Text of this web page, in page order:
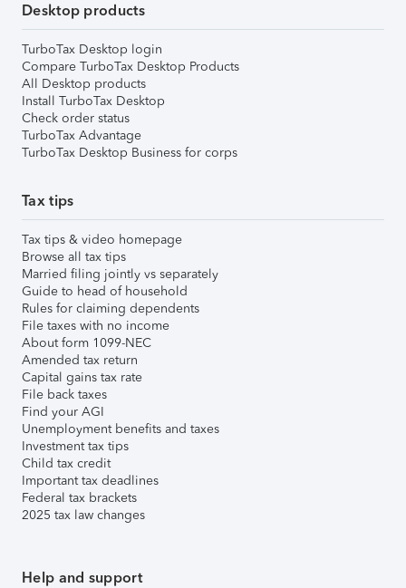
Desktop products
TurboTax Desktop login
Compare TurboTax Desktop Products
All Desktop products
Install TurboTax Desktop
Check order status
TurboTax Advantage
TurboTax Desktop Business for corps
Tax tips
Tax tips & video homepage
Browse all tax tips
Married filing jointly vs separately
Guide to head of household
Rules for claiming dependents
File taxes with no income
About form 1099-NEC
Amended tax return
Capital gains tax rate
File back taxes
Find your AGI
Unemployment benefits and taxes
Investment tax tips
Child tax credit
Important tax deadlines
Federal tax brackets
2025 tax law changes
Help and support